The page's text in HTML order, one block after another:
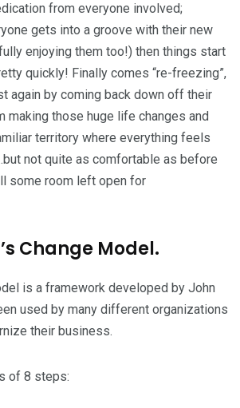
from everyone involved;
gets into a groove with their new
enjoying them too!) then things start
quickly! Finally comes “re-freezing”,
again by coming back down off their
making those huge life changes and
territory where everything feels
not quite as comfortable as before
some room left open for
Change Model.
is a framework developed by John
used by many different organizations
their business.
of 8 steps: